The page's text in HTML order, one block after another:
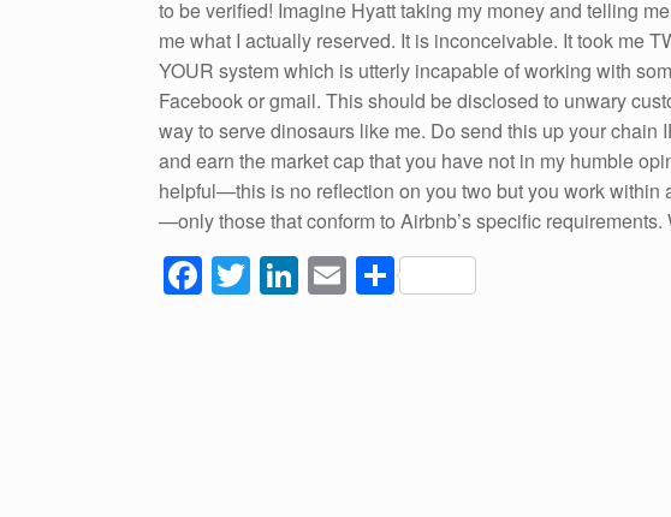
to be verified! Imagine Hyatt taking my money and telling
me what I actually reserved. It is inconceivable. It took me
YOUR system which is utterly incapable of working with
Facebook or gmail. This should be disclosed to unwary
way to serve dinosaurs like me. Do send this up your chain
and earn the market cap that you have not in my humble
helpful—this is no reflection on you two but you work within
—only those that conform to Airbnb’s specific
F
a
T
wi
Li
n
E
m
S
h